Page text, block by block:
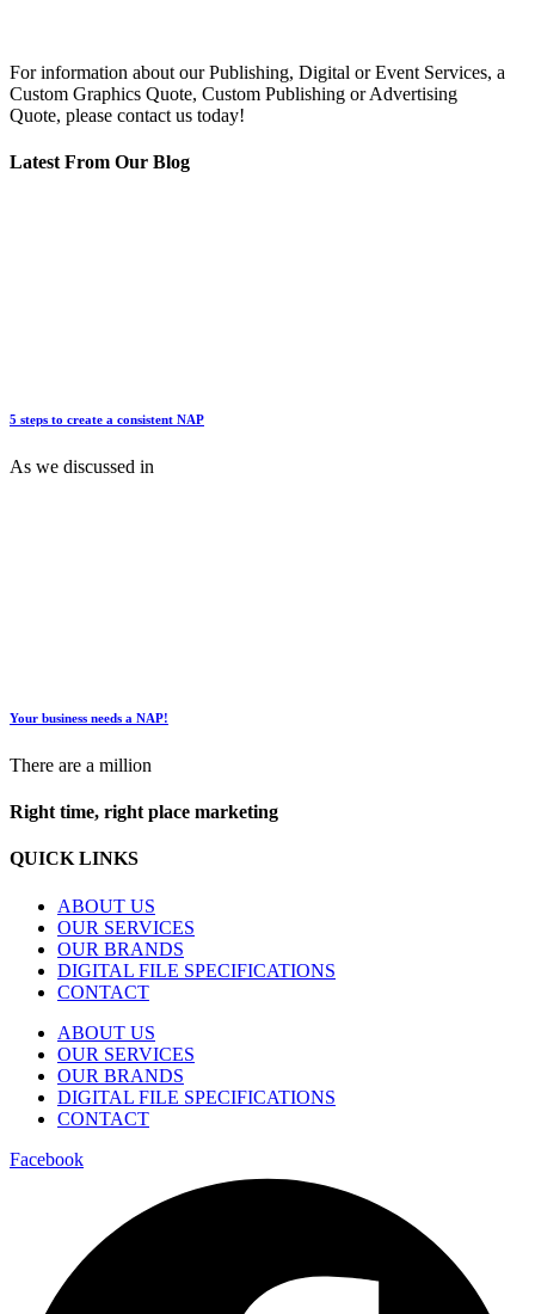
For information about our Publishing, Digital or Event Services, a
Custom Graphics Quote, Custom Publishing or Advertising
Quote, please contact us today!
Latest From Our Blog
5 steps to create a consistent NAP
As we discussed in
Your business needs a NAP!
There are a million
Right time, right place marketing
QUICK LINKS
ABOUT US
OUR SERVICES
OUR BRANDS
DIGITAL FILE SPECIFICATIONS
CONTACT
ABOUT US
OUR SERVICES
OUR BRANDS
DIGITAL FILE SPECIFICATIONS
CONTACT
Facebook